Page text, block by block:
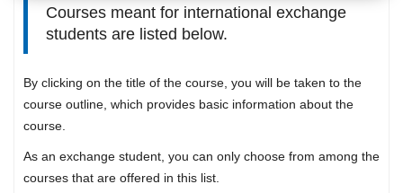
Courses meant for international exchange
students are listed below.
By clicking on the title of the course, you will be taken to the
course outline, which provides basic information about the
course.
As an exchange student, you can only choose from among the
courses that are offered in this list.